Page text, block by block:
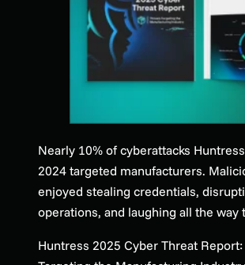
Nearly 10% of cyberattacks
2024 targeted manufacturers.
enjoyed stealing credentials,
operations, and laughing all the way
Huntress 2025 Cyber Threat